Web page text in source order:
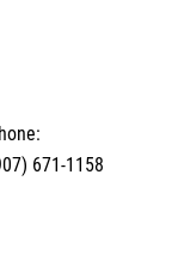
671-1158